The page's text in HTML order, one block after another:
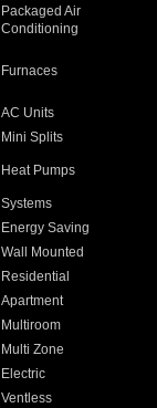
Packaged Air
Conditioning
Furnaces
AC Units
Mini Splits
Heat Pumps
Systems
Energy Saving
Wall Mounted
Residential
Apartment
Multiroom
Multi Zone
Electric
Ventless